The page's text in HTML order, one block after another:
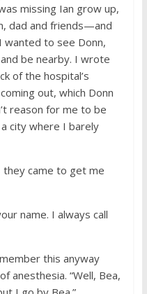
missing Ian grow up,
dad and friends—and
wanted to see Donn,
be nearby. I wrote
of the hospital’s
out, which Donn
reason for me to be
city where I barely
they came to get me
name. I always call
this anyway
anesthesia. “Well, Bea,